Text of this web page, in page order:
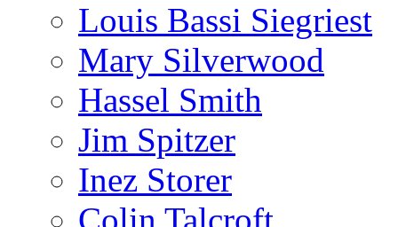
Louis Bassi Siegriest
Mary Silverwood
Hassel Smith
Jim Spitzer
Inez Storer